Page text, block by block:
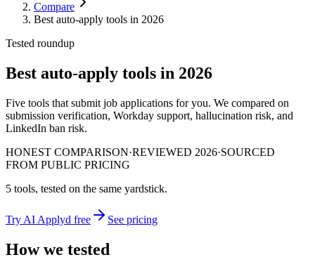
Compare
Best auto-apply tools in 2026
Tested roundup
Best auto-apply tools in 2026
Five tools that submit job applications for you. We compared on
submission verification, Workday support, hallucination risk, and
LinkedIn ban risk.
HONEST COMPARISON·REVIEWED 2026·SOURCED
FROM PUBLIC PRICING
5 tools, tested on the same yardstick.
Try AI Applyd free See pricing
How we tested